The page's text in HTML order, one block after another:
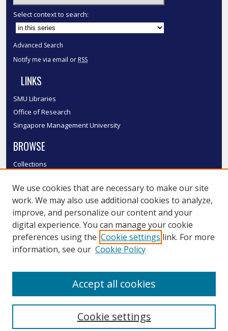
Select context to search:
Advanced Search
Notify me via email or RSS
LINKS
SMU Libraries
Office of Research
Singapore Management University
BROWSE
Collections
Authors
SMU Authors
SMU Research Areas
LINKS
We use cookies that are necessary to make our site
work. We may also use additional cookies to analyze,
improve, and personalize our content and your
digital experience. You can manage your cookie
preferences using the Cookie settings link. For more
information, see our Cookie Policy
Cookie settings
Accept all cookies